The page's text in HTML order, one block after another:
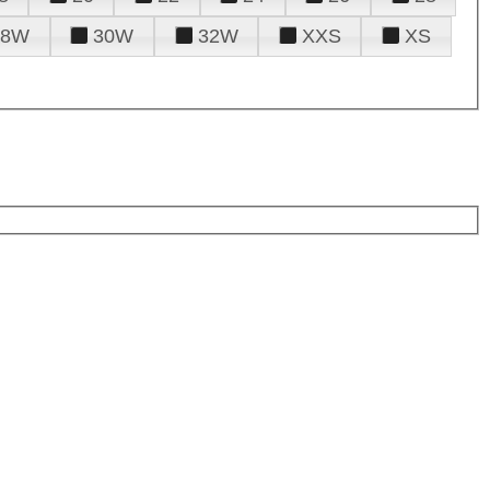
30W 32W XXS
XS